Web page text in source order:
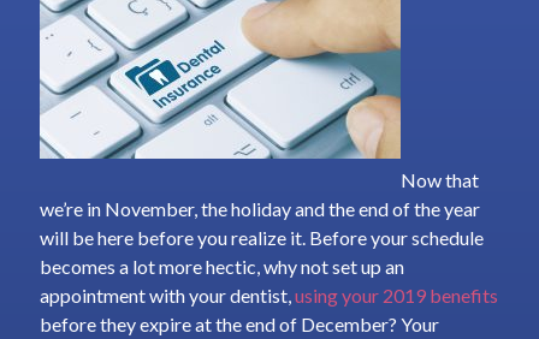
Now that
we’re in November, the holiday and the end of the year
will be here before you realize it. Before your schedule
becomes a lot more hectic, why not set up an
appointment with your dentist, using your 2019 benefits
before they expire at the end of December? Your